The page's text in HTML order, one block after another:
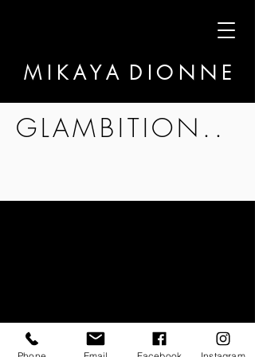
GLAMBITION..
M I K A Y A D I O N N E